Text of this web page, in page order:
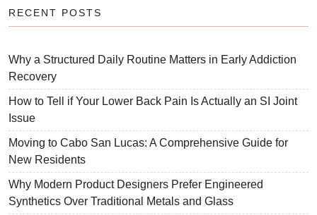
RECENT POSTS
Why a Structured Daily Routine Matters in Early Addiction
Recovery
How to Tell if Your Lower Back Pain Is Actually an SI Joint
Issue
Moving to Cabo San Lucas: A Comprehensive Guide for
New Residents
Why Modern Product Designers Prefer Engineered
Synthetics Over Traditional Metals and Glass